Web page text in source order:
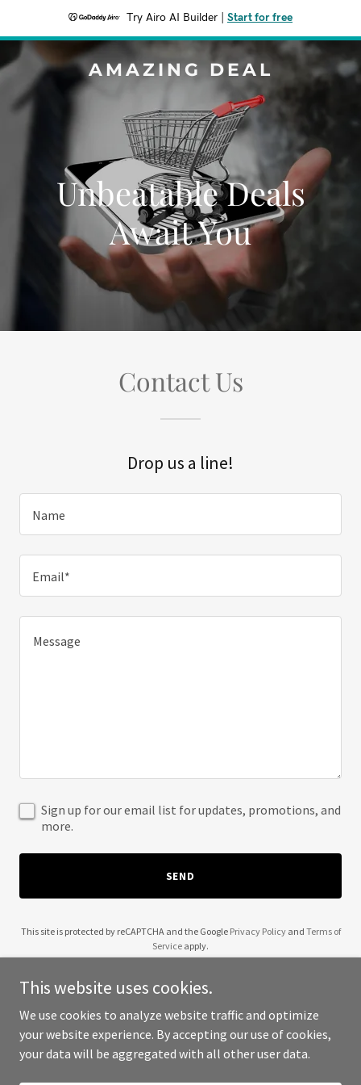
Try Airo AI Builder Start for free
AMAZING DEAL
Unbeatable Deals
Await You
Contact Us
Drop us a line!
Name
Email*
Sign up for our email list for updates, promotions, and
more.
SEND
This site is protected by reCAPTCHA and the Google Privacy Policyand Terms of
Service apply.
Copyright © 2025 Amazing Deal - All Rights Reserved.
This website uses cookies.
We use cookies to analyze website traffic and optimize
your website experience. By accepting our use of cookies,
your data will be aggregated with all other user data.